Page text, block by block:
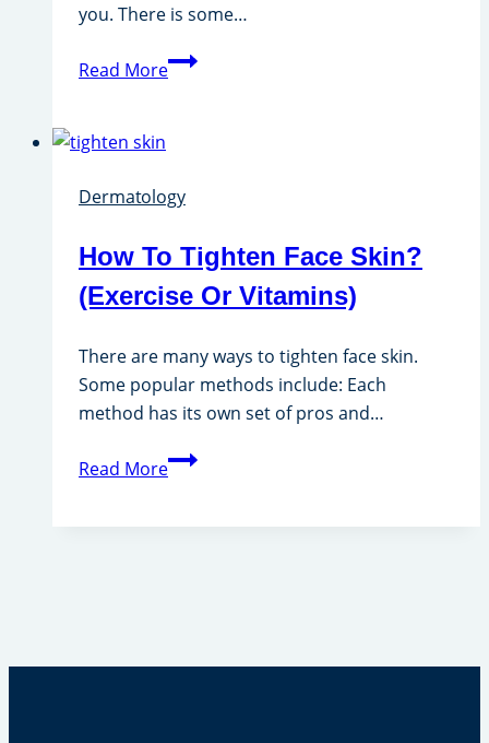
you. There is some…
Read MoreDoes
Hair?
Dermatology
How To Tighten Face Skin?
(Exercise Or Vitamins)
There are many ways to tighten face skin.
Some popular methods include: Each
method has its own set of pros and…
Read MoreHow